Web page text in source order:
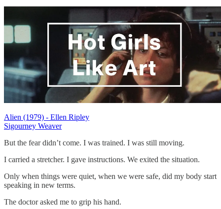
Alien (1979) - Ellen Ripley
Sigourney Weaver
But the fear didn’t come. I was trained. I was still moving.
I carried a stretcher. I gave instructions. We exited the situation.
Only when things were quiet, when we were safe, did my body start
speaking in new terms.
The doctor asked me to grip his hand.